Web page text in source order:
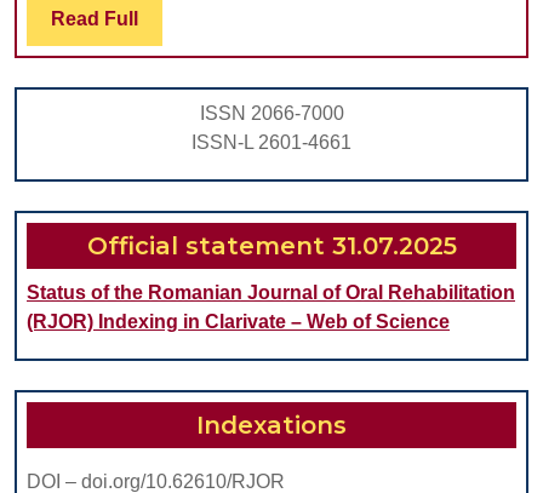
POTASSIUM
IODIDE
ON
ARTIFICIAL
ROOT
CARIES
SUBJECTED
TO
Read Full Read
Full
ISSN 2066-7000
ISSN-L 2601-4661
Official statement 31.07.2025
Status of the Romanian Journal of Oral Rehabilitation
(RJOR) Indexing in Clarivate – Web of Science
Indexations
DOI – doi.org/10.62610/RJOR